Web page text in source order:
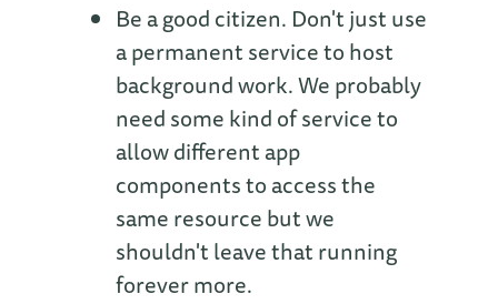
Be a good citizen. Don't just use
a permanent service to host
background work. We probably
need some kind of service to
allow different app
components to access the
same resource but we
shouldn't leave that running
forever more.